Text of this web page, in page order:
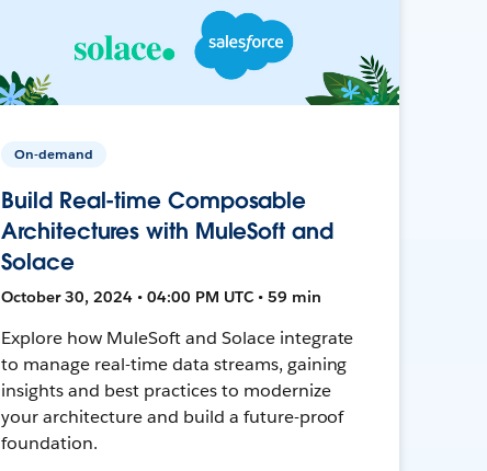
On-demand
Build Real-time Composable
Architectures with MuleSoft and
Solace
October 30, 2024 • 04:00 PM UTC • 59 min
Explore how MuleSoft and Solace integrate
to manage real-time data streams, gaining
insights and best practices to modernize
your architecture and build a future-proof
foundation.